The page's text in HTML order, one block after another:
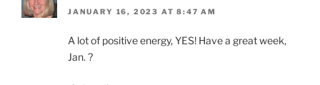
JANUARY 16, 2023 AT 8:47 AM
A lot of positive energy, YES! Have a great week,
Jan. ?